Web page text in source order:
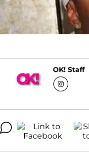
OK! Staff